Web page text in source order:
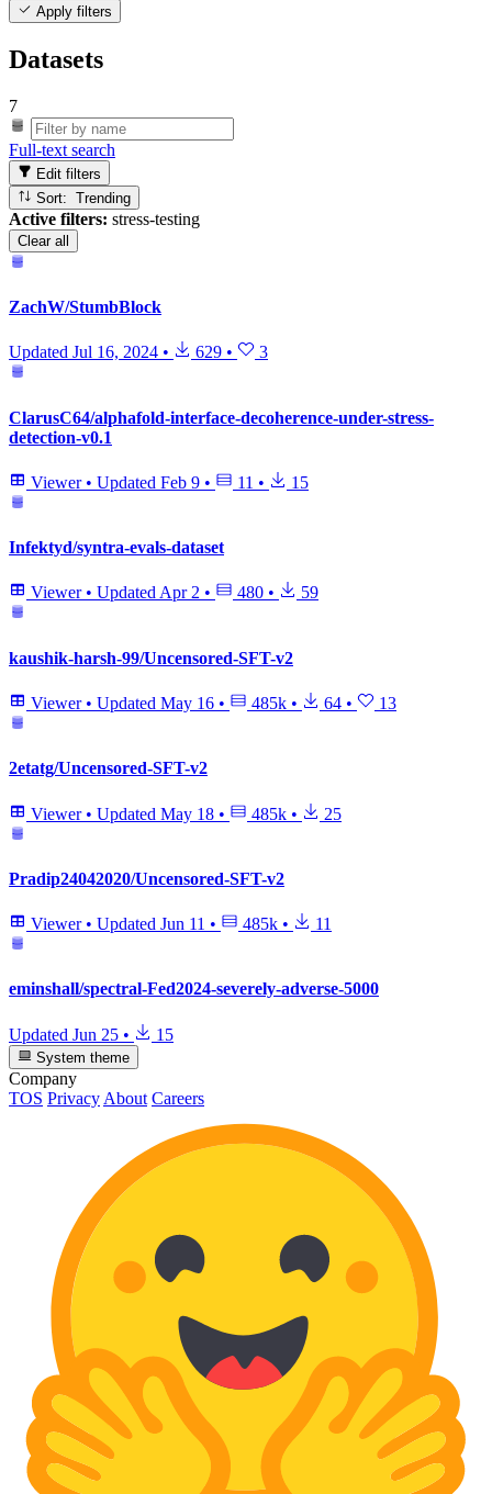
Apply filters
Datasets
7
Full-text search
Edit filters
Sort: Trending
Active filters: stress-testing
Clear all
ZachW/StumbBlock
Updated Jul 16, 2024 • 629 • 3
ClarusC64/alphafold-interface-decoherence-under-stress-
detection-v0.1
Viewer • Updated Feb 9 • 11 • 15
Infektyd/syntra-evals-dataset
Viewer • UpdatedApr 2 • 480 • 59
kaushik-harsh-99/Uncensored-SFT-v2
Viewer • Updated May 16 • 485k • 64 • 13
2etatg/Uncensored-SFT-v2
Viewer • Updated May 18 • 485k • 25
Pradip24042020/Uncensored-SFT-v2
Viewer • Updated Jun 11 • 485k • 11
eminshall/spectral-Fed2024-severely-adverse-5000
Updated Jun 25 • 15
System theme
Company
TOS Privacy About Careers